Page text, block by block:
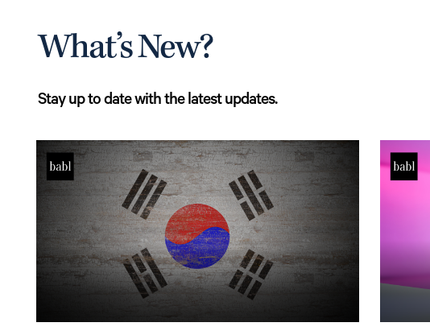
What’s New?
Stay up to date with the latest updates.